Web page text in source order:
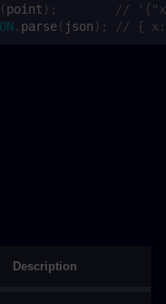
(point );
//
. parse( json ); // { x:
Description